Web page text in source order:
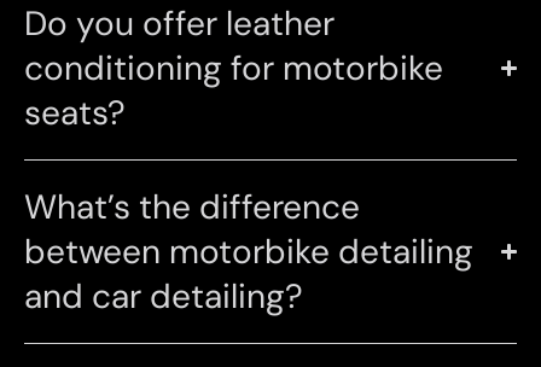
Do you offer leather
conditioning for motorbike
seats?
What’s the difference
between motorbike detailing
and car detailing?